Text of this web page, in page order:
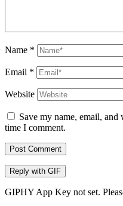
Name *
Email *
Website
Save my name, email,
time I comment.
Post Comment
Reply with GIF
GIPHY App Key not set.